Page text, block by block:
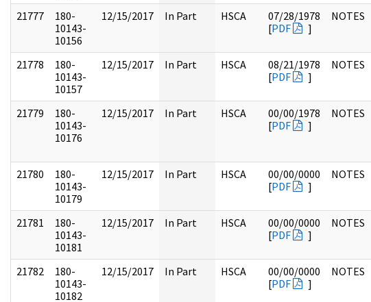
21777
180-
10143-
10156
12/15/2017 In Part HSCA
07/28/1978
[PDF ]
NOTES
21778
180-
10143-
10157
12/15/2017 In Part HSCA
08/21/1978
[PDF ]
NOTES
21779
180-
10143-
10176
12/15/2017 In Part HSCA
00/00/1978
[PDF ]
NOTES
21780
180-
10143-
10179
12/15/2017 In Part HSCA
00/00/0000
[PDF ]
NOTES
21781
180-
10143-
10181
12/15/2017 In Part HSCA
00/00/0000
[PDF ]
NOTES
21782
180-
10143-
10182
12/15/2017 In Part HSCA
00/00/0000
[PDF ]
NOTES